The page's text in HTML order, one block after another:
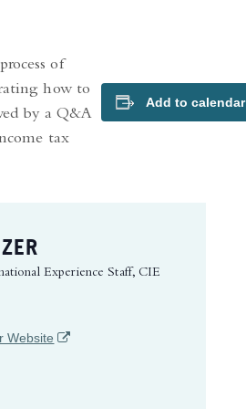
of
how to
by a Q&A
tax
Add to calendar
Experience Staff, CIE
Website (opens in a new tab)